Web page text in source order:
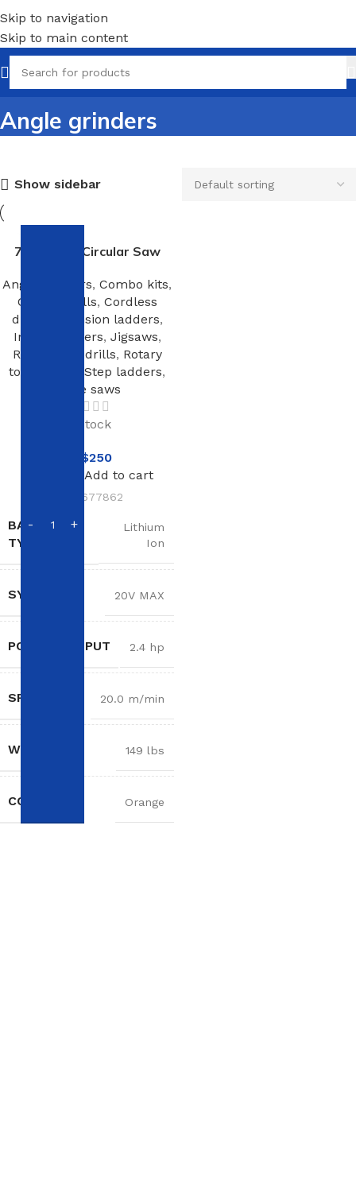
Skip to navigation
Skip to main content
Angle grinders
Show sidebar
7-1/4-Inch Circular Saw
Angle grinders, Combo kits,
Corded drills, Cordless
drills
Extension ladders,
Impact drivers, Jigsaws,
Right angle drills, Rotary
tools
Step ladders,
Table saws
In stock
NT$250
Add to cart
677862
BATTERY
TYPE
Lithium
Ion
SYSTEM 20V MAX
POWER OUTPUT 2.4 hp
SPEED 20.0 m/min
WEIGHT 149 lbs
COLOR Orange